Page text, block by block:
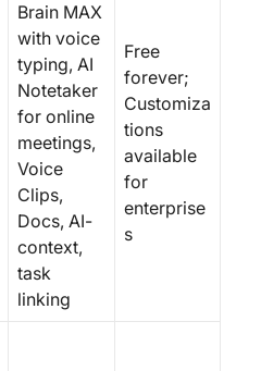
Brain MAX
with voice
typing, AI
Notetaker
for online
meetings,
Voice
Clips,
Docs, AI-
context,
task
linking
Free
forever;
Customiza
tions
available
for
enterprise
s